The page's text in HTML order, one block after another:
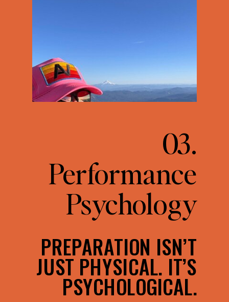
PREPARATION ISN’T
JUST PHYSICAL. IT’S
PSYCHOLOGICAL.
03.
Performance
Psychology